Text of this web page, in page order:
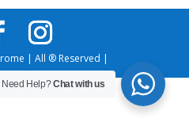
| All ® Reserved |
Need Help?Chat with us